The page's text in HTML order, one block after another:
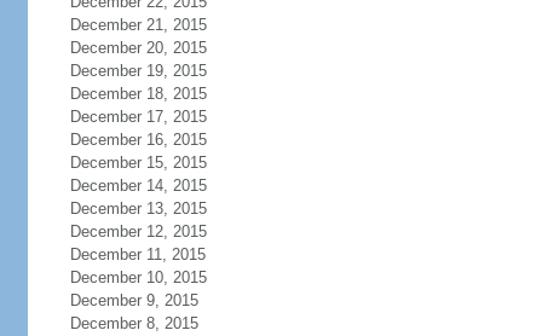
December 21, 2015
December 20, 2015
December 19, 2015
December 18, 2015
December 17, 2015
December 16, 2015
December 15, 2015
December 14, 2015
December 13, 2015
December 12, 2015
December 11, 2015
December 10, 2015
December 9, 2015
December 8, 2015